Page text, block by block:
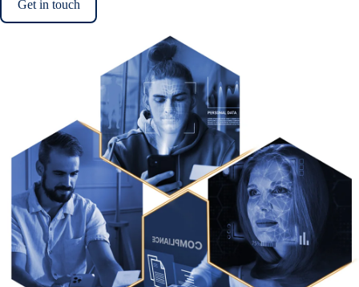
Get in touch